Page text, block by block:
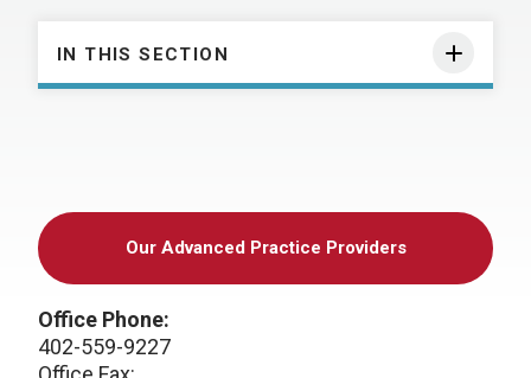
IN THIS SECTION
Our Advanced Practice Providers
Office Phone:
402-559-9227